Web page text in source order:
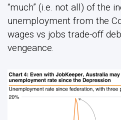
“much” (i.e. not all) of the
unemployment from the
wages vs jobs trade-off
vengeance.